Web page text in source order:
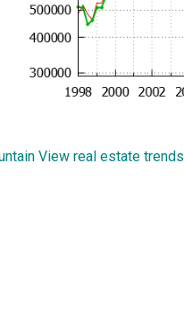
View real estate trends